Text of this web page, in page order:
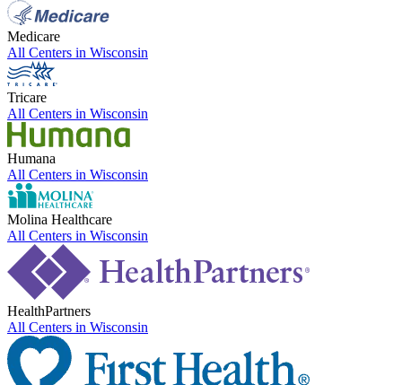
Medicare
All Centers in Wisconsin
Tricare
All Centers in Wisconsin
Humana
All Centers in Wisconsin
Molina Healthcare
All Centers in Wisconsin
HealthPartners
All Centers in Wisconsin